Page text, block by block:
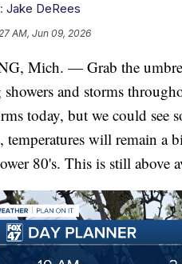
Jake DeRees
AM, Jun 09, 2026
Mich. — Grab the
and storms
today, but we could see
temperatures will remain a
80's. This is still above